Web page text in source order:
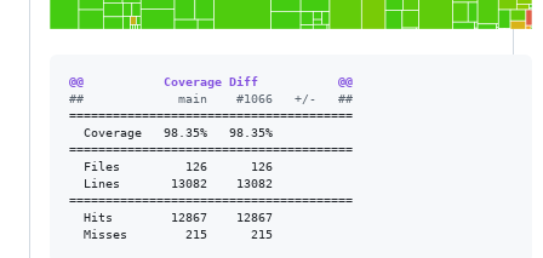
@@           Coverage Diff           @@
##             main    #1066   +/-   ##
=======================================
  Coverage   98.35%   98.35%
=======================================
  Files         126      126
  Lines       13082    13082
=======================================
  Hits        12867    12867
  Misses        215      215